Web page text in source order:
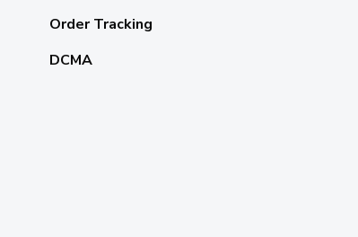
Order Tracking
DCMA